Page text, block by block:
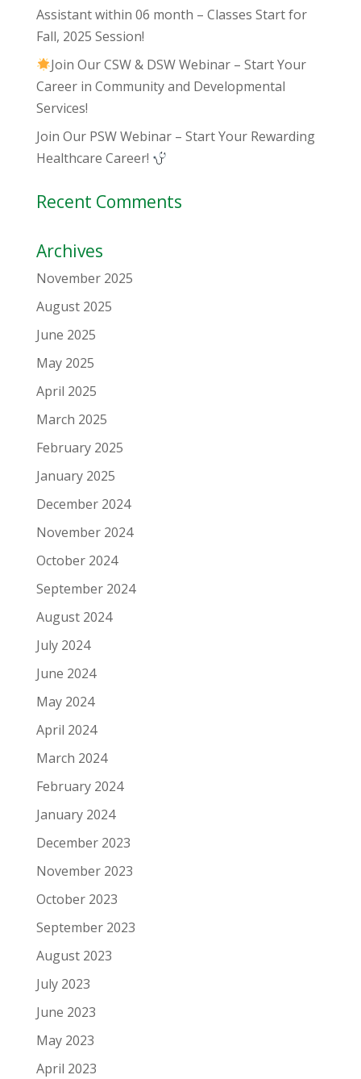
Assistant within 06 month – Classes Start for
Fall, 2025 Session!
Join Our CSW & DSW Webinar – Start Your
Career in Community and Developmental
Services!
Join Our PSW Webinar – Start Your Rewarding
Healthcare Career!
Recent Comments
Archives
November 2025
August 2025
June 2025
May 2025
April 2025
March 2025
February 2025
January 2025
December 2024
November 2024
October 2024
September 2024
August 2024
July 2024
June 2024
May 2024
April 2024
March 2024
February 2024
January 2024
December 2023
November 2023
October 2023
September 2023
August 2023
July 2023
June 2023
May 2023
April 2023